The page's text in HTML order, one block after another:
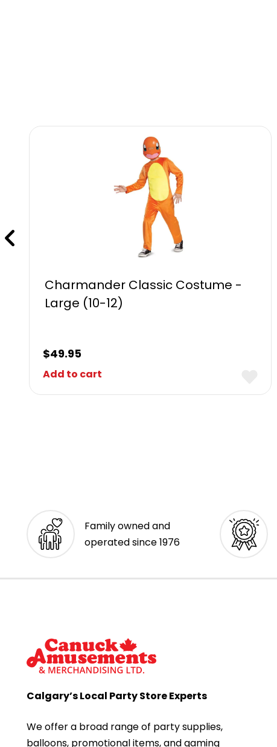
Charmander Classic Costume -
Large (10-12)
$49.95
Add to cart
Family owned and
operated since 1976
Calgary’s Local Party Store Experts
We offer a broad range of party supplies,
balloons, promotional items, and gaming